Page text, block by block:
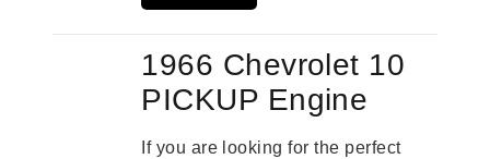
1966 Chevrolet 10
PICKUP Engine
If you are looking for the perfect